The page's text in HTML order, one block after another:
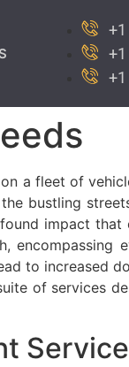
a fleet of
bustling
impact that
encompassing
to increased
of services
Service